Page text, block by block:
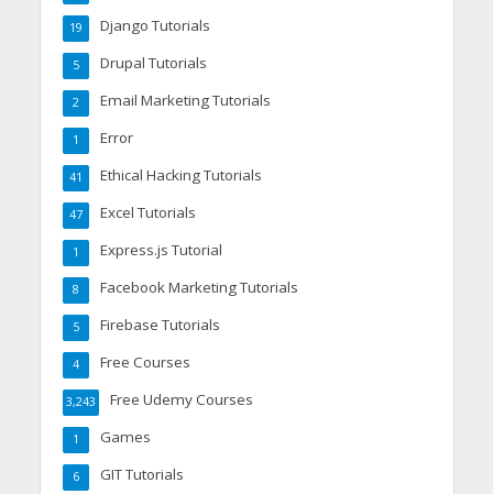
Django Tutorials
19
Drupal Tutorials
5
Email Marketing Tutorials
2
Error
1
Ethical Hacking Tutorials
41
Excel Tutorials
47
Express.js Tutorial
1
Facebook Marketing Tutorials
8
Firebase Tutorials
5
Free Courses
4
Free Udemy Courses
3,243
Games
1
GIT Tutorials
6